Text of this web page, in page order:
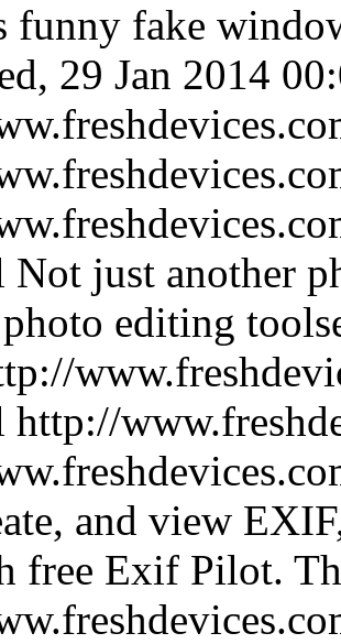
funny fake
29 Jan 2014
Not just another
editing
http://
and view
free Exif Pilot.